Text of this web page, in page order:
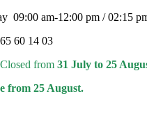
09:00 am-12:00 pm / 02:15
60 14 03
Closed from 31 July to 25
from 25 August.